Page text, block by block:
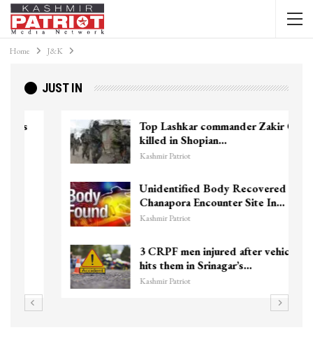
Home J&K
JUST IN
Top Lashkar commander Zakir Ganie
killed in Shopian…
Kashmir Patriot
Unidentified Body Recovered Near
Chanapora Encounter Site In…
Kashmir Patriot
3 CRPF men injured after vehicle
hits them in Srinagar’s…
Kashmir Patriot